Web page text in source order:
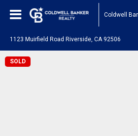
Coldwell
1123 Muirfield Road Riverside, CA 92506
SOLD